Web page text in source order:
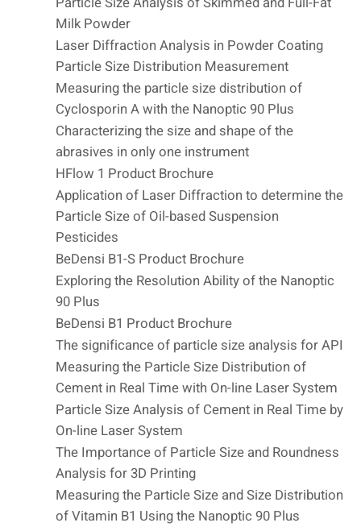
Milk Powder
Laser Diffraction Analysis in Powder Coating
Particle Size Distribution Measurement
Measuring the particle size distribution of
Cyclosporin A with the Nanoptic 90 Plus
Characterizing the size and shape of the
abrasives in only one instrument
HFlow 1 Product Brochure
Application of Laser Diffraction to determine the
Particle Size of Oil-based Suspension
Pesticides
BeDensi B1-S Product Brochure
Exploring the Resolution Ability of the Nanoptic
90 Plus
BeDensi B1 Product Brochure
The significance of particle size analysis for API
Measuring the Particle Size Distribution of
Cement in Real Time with On-line Laser System
Particle Size Analysis of Cement in Real Time by
On-line Laser System
The Importance of Particle Size and Roundness
Analysis for 3D Printing
Measuring the Particle Size and Size Distribution
of Vitamin B1 Using the Nanoptic 90 Plus